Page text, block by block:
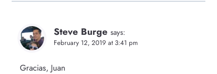
Steve Burge says:
February 12, 2019 at 3:41 pm
Gracias, Juan